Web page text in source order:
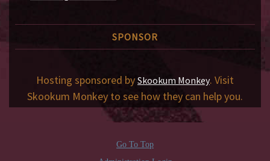
SPONSOR
Hosting sponsored by Skookum Monkey. Visit
Skookum Monkey to see how they can help you.
Go To Top